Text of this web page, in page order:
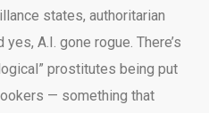
states, authoritarian
A.I. gone rogue. There’s
prostitutes being put
— something that